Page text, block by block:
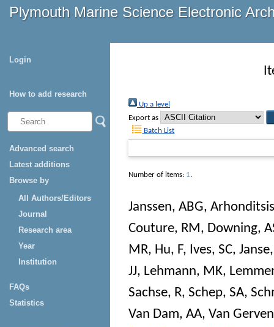
Plymouth Marine Science Electronic
Login
How to add research
Advanced search
Latest additions
Browse by
All Authors/Editors
Journal
Research area
Year
Institution
FAQs
Statistics
Up a level
Export as
Batch List
Number of items: 1.
Janssen, ABG,
Couture, RM, Downing,
MR, Hu, F, Ives, SC,
JJ, Lehmann, MK,
Sachse, R, Schep, SA,
Van Dam, AA, Van